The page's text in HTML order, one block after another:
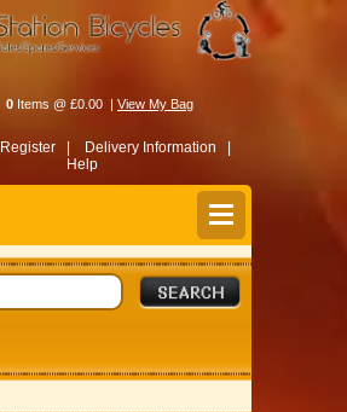
0 Items @ £0.00 | View My Bag
Register |
Delivery Information |
Help